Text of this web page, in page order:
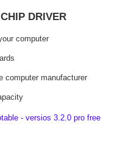
DRIVER
computer
computer manufacturer
- versios 3.2.0 pro free